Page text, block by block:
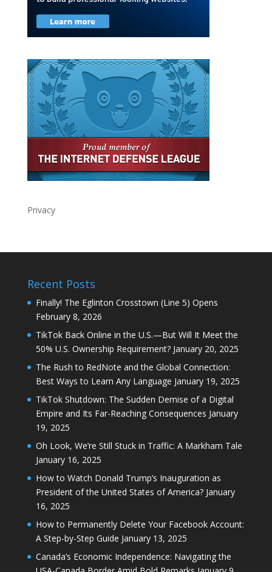
Privacy
Recent Posts
Finally! The Eglinton Crosstown (Line 5) Opens
February 8, 2026
TikTok Back Online in the U.S.—But Will It Meet the
50% U.S. Ownership Requirement? January 20, 2025
The Rush to RedNote and the Global Connection:
Best Ways to Learn Any Language January 19, 2025
TikTok Shutdown: The Sudden Demise of a Digital
Empire and Its Far-Reaching Consequences January
19, 2025
Oh Look, We’re Still Stuck in Traffic: A Markham Tale
January 16, 2025
How to Watch Donald Trump’s Inauguration as
President of the United States of America? January
16, 2025
How to Permanently Delete Your Facebook Account:
A Step-by-Step Guide January 13, 2025
Canada’s Economic Independence: Navigating the